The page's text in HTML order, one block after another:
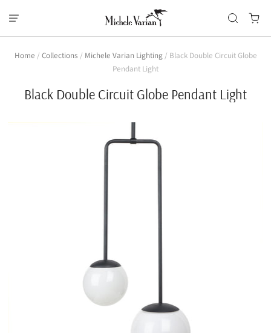
Home / Collections / Michele Varian Lighting/ Black Double Circuit Globe
Pendant Light
Black Double Circuit Globe Pendant Light